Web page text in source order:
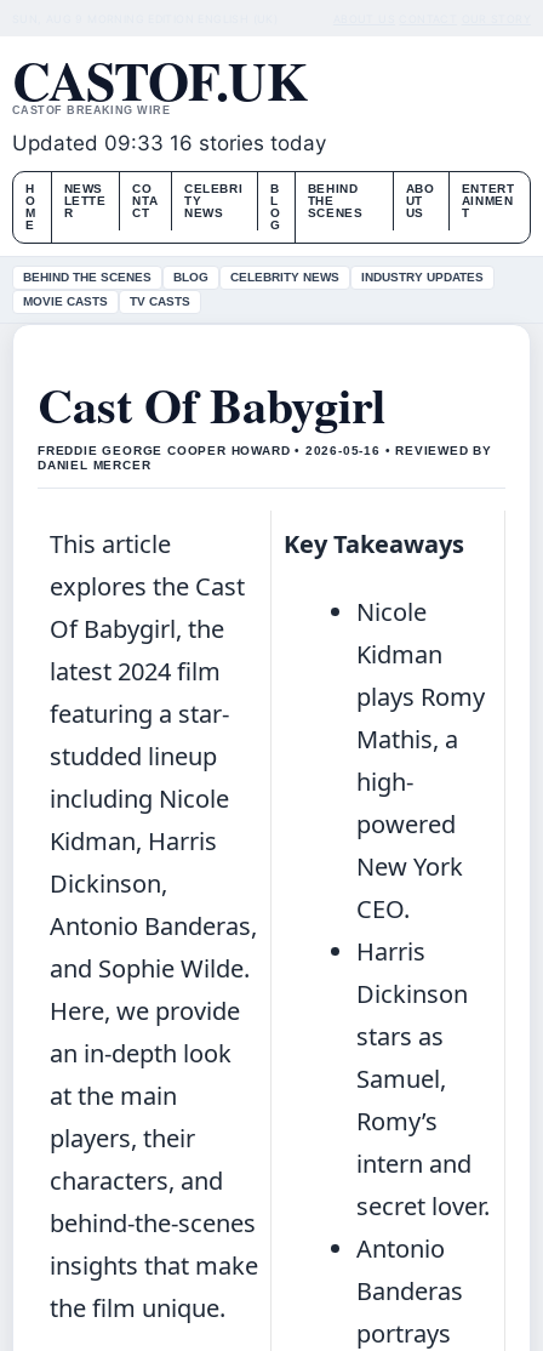
CASTOF.UK
CASTOF BREAKING WIRE
Updated 09:33 16 stories today
H
O
M
E
NEWS
LETTE
R
CO
NTA
CT
CELEBRI
TY
NEWS
B
L
O
G
BEHIND
THE
SCENES
ABO
UT
US
ENTERT
AINMEN
T
BEHIND THE SCENES BLOG CELEBRITY NEWS
INDUSTRY UPDATES
MOVIE CASTS
TV CASTS
Cast Of Babygirl
FREDDIE GEORGE COOPER HOWARD • 2026-05-16 • REVIEWED BY
DANIEL MERCER
This article
explores the Cast
Of Babygirl, the
latest 2024 film
featuring a star-
studded lineup
including Nicole
Kidman, Harris
Dickinson,
Antonio Banderas,
and Sophie Wilde.
Here, we provide
an in-depth look
at the main
players, their
characters, and
behind-the-scenes
insights that make
the film unique.
Key Takeaways
Nicole
Kidman
plays Romy
Mathis, a
high-
powered
New York
CEO.
Harris
Dickinson
stars as
Samuel,
Romy’s
intern and
secret lover.
Antonio
Banderas
portrays